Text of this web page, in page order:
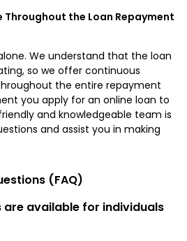
the Loan Repayment
We understand that the loan
so we offer continuous
the entire repayment
you apply for an online loan to
and knowledgeable team is
and assist you in making
(FAQ)
available for individuals